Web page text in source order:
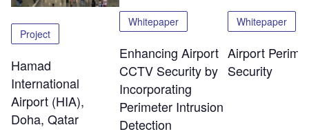
Project
Hamad
International
Airport (HIA),
Doha, Qatar
Whitepaper
Enhancing Airport
CCTV Security by
Incorporating
Perimeter Intrusion
Detection
Whitepaper
Airport
Security